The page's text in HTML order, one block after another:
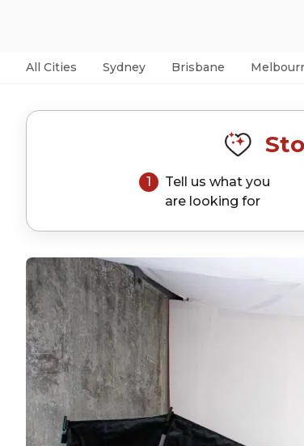
All Cities Sydney Brisbane
1
Tell us what you
are looking for